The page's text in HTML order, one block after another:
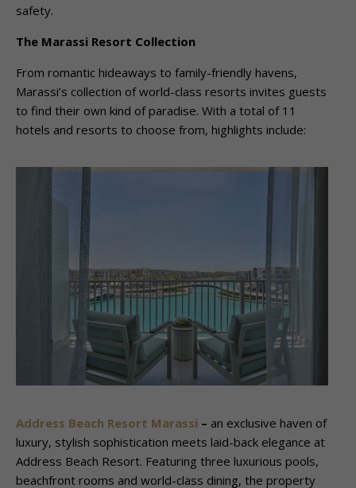
safety.
The Marassi Resort Collection
From romantic hideaways to family-friendly havens,
Marassi’s collection of world-class resorts invites guests
to find their own kind of paradise. With a total of 11
hotels and resorts to choose from, highlights include:
Address Beach Resort Marassi – an exclusive haven of
luxury, stylish sophistication meets laid-back elegance at
Address Beach Resort. Featuring three luxurious pools,
beachfront rooms and world-class dining, the property